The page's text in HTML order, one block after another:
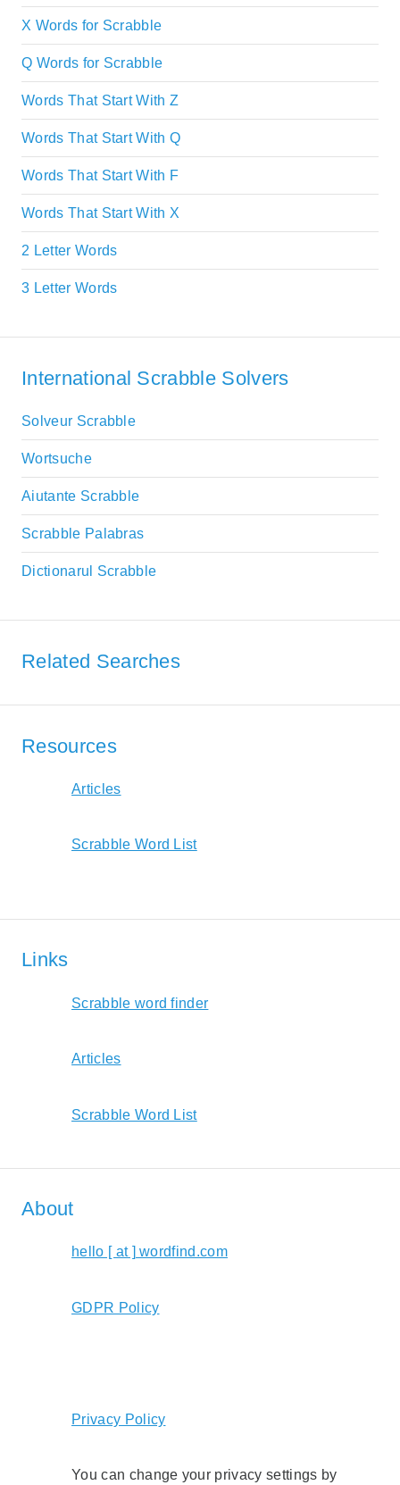
X Words for Scrabble
Q Words for Scrabble
Words That Start With Z
Words That Start With Q
Words That Start With F
Words That Start With X
2 Letter Words
3 Letter Words
International Scrabble Solvers
Solveur Scrabble
Wortsuche
Aiutante Scrabble
Scrabble Palabras
Dictionarul Scrabble
Related Searches
Resources
Articles
Scrabble Word List
Links
Scrabble word finder
Articles
Scrabble Word List
About
hello [ at ] wordfind.com
GDPR Policy
Privacy Policy
You can change your privacy settings by